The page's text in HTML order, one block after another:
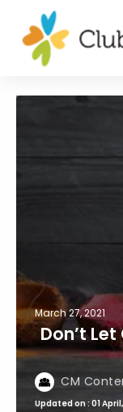
March 27, 2021
Don’t
CM
Updated on : 01